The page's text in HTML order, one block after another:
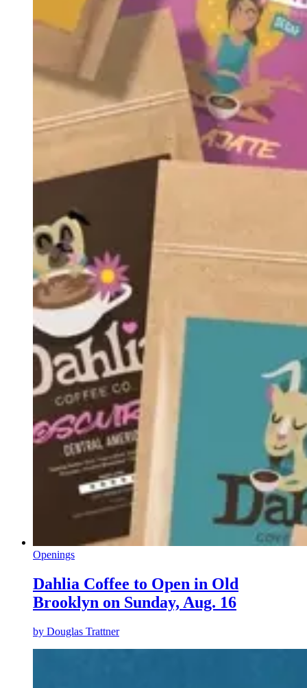
Openings
Dahlia Coffee to Open in Old
Brooklyn on Sunday, Aug. 16
by Douglas Trattner